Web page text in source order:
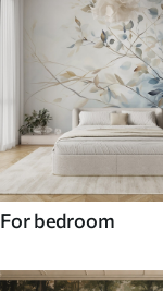
For bedroom